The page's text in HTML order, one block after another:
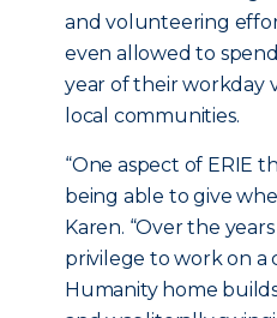
and volunteering
even allowed to
year of their workday
local communities.
“One aspect of ERIE
being able to give
Karen. “Over the
privilege to work on a
Humanity home